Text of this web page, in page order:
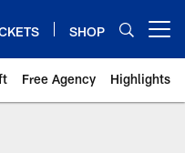
SHOP
Free Agency Highlights